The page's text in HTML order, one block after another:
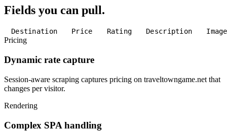
Fields you can pull.
Destination Price Rating Description Image
Pricing
Dynamic rate capture
Session-aware scraping captures pricing on traveltowngame.net that
changes per visitor.
Rendering
Complex SPA handling